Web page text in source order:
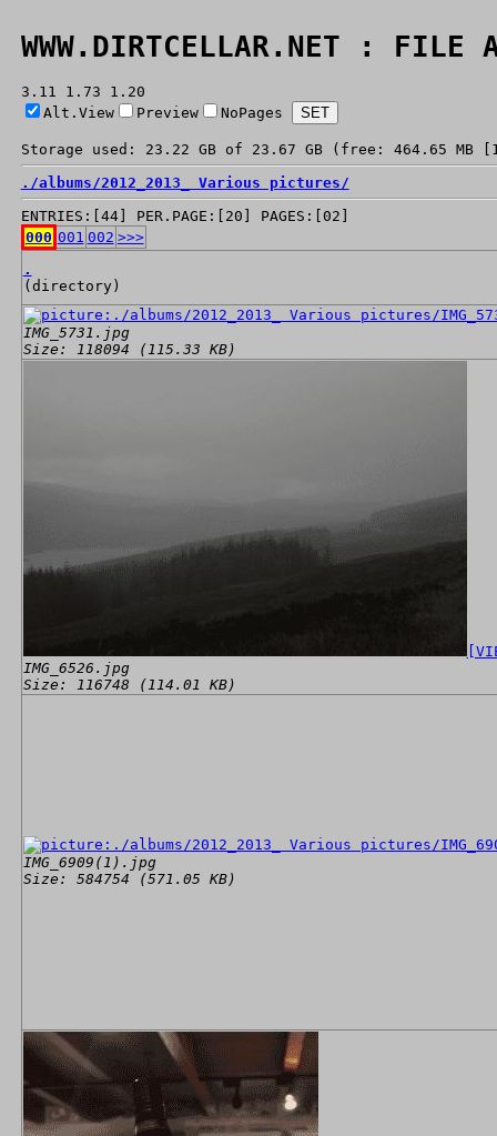
WWW.DIRTCELLAR.NET : FILE
3.11 1.73 1.20
Alt.View
Preview NoPages
Storage used: 23.22 GB of 23.67 GB (free: 464.65 MB
./albums/2012_2013_ Various pictures/
ENTRIES:[44] PER.PAGE:[20] PAGES:[02]
000 001 002 >>>
.
(directory)
IMG_5731.jpg
Size: 118094 (115.33 KB)
IMG_6526.jpg
Size: 116748 (114.01 KB)
IMG_6909(1).jpg
Size: 584754 (571.05 KB)